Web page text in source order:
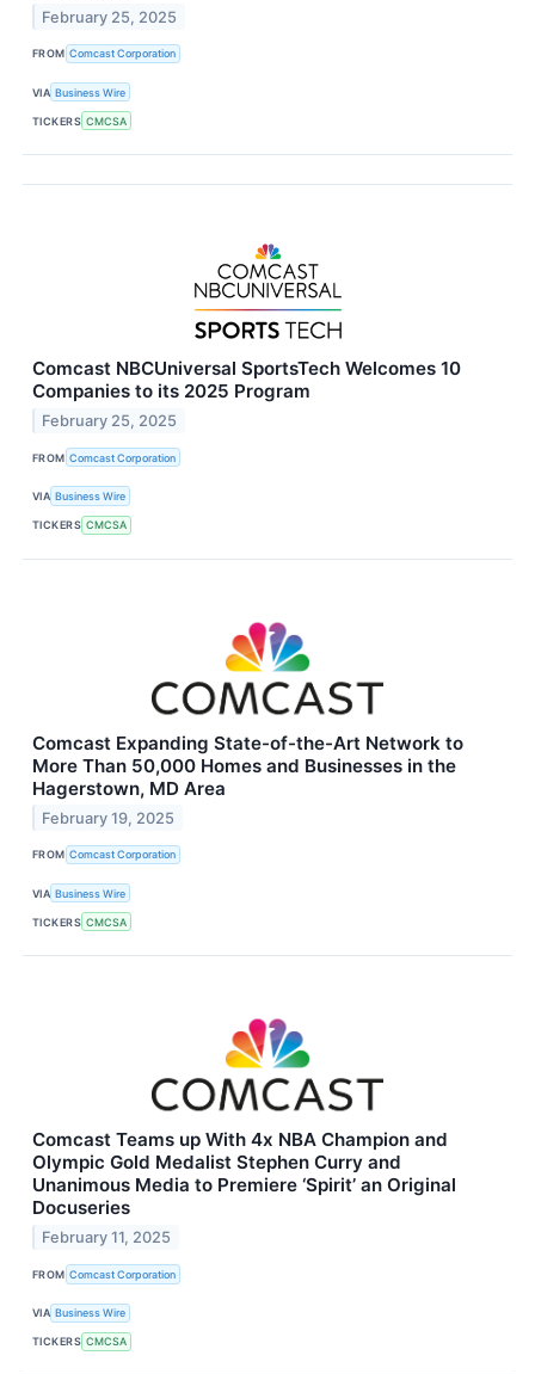
February 25, 2025
FROM Comcast Corporation
VIA Business Wire
TICKERS CMCSA
Comcast NBCUniversal SportsTech Welcomes 10
Companies to its 2025 Program
February 25, 2025
FROM Comcast Corporation
VIA Business Wire
TICKERS CMCSA
Comcast Expanding State-of-the-Art Network to
More Than 50,000 Homes and Businesses in the
Hagerstown, MD Area
February 19, 2025
FROM Comcast Corporation
VIA Business Wire
TICKERS CMCSA
Comcast Teams up With 4x NBA Champion and
Olympic Gold Medalist Stephen Curry and
Unanimous Media to Premiere ‘Spirit’ an Original
Docuseries
February 11, 2025
FROM Comcast Corporation
VIA Business Wire
TICKERS CMCSA